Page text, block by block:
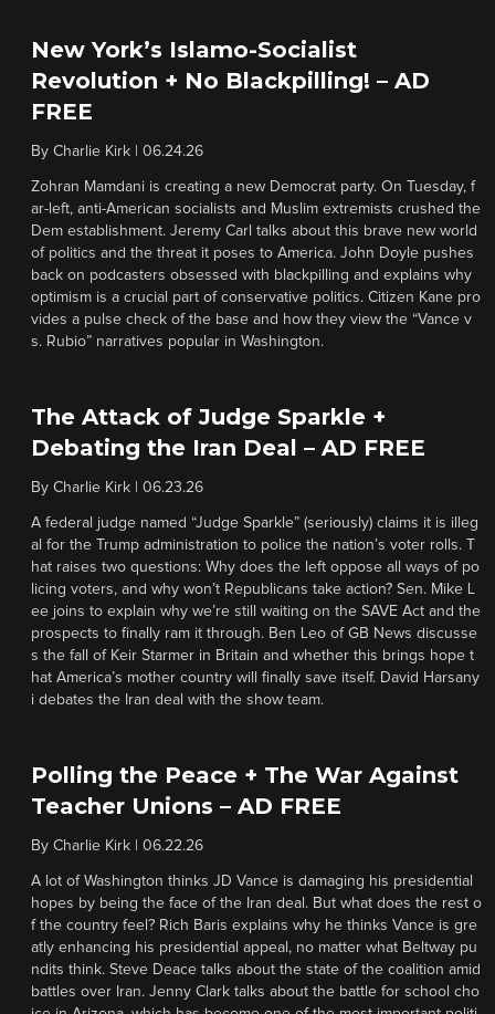
New York’s Islamo-Socialist
Revolution + No Blackpilling! – AD
FREE
By Charlie Kirk 06.24.26
Zohran Mamdani is creating a new Democrat party. On Tuesday, f
ar-left, anti-American socialists and Muslim extremists crushed the
Dem establishment. Jeremy Carl talks about this brave new world
of politics and the threat it poses to America. John Doyle pushes
back on podcasters obsessed with blackpilling and explains why
optimism is a crucial part of conservative politics. Citizen Kane pro
vides a pulse check of the base and how they view the “Vance v
s. Rubio” narratives popular in Washington.
The Attack of Judge Sparkle +
Debating the Iran Deal – AD FREE
By Charlie Kirk 06.23.26
A federal judge named “Judge Sparkle” (seriously) claims it is illeg
al for the Trump administration to police the nation’s voter rolls. T
hat raises two questions: Why does the left oppose all ways of po
licing voters, and why won’t Republicans take action? Sen. Mike L
ee joins to explain why we’re still waiting on the SAVE Act and the
prospects to finally ram it through. Ben Leo of GB News discusse
s the fall of Keir Starmer in Britain and whether this brings hope t
hat America’s mother country will finally save itself. David Harsany
i debates the Iran deal with the show team.
Polling the Peace + The War Against
Teacher Unions – AD FREE
By Charlie Kirk 06.22.26
A lot of Washington thinks JD Vance is damaging his presidential
hopes by being the face of the Iran deal. But what does the rest o
f the country feel? Rich Baris explains why he thinks Vance is gre
atly enhancing his presidential appeal, no matter what Beltway pu
ndits think. Steve Deace talks about the state of the coalition amid
battles over Iran. Jenny Clark talks about the battle for school cho